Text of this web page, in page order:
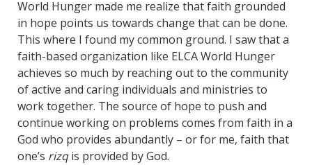
World Hunger made me realize that faith grounded
in hope points us towards change that can be done.
This where I found my common ground. I saw that a
faith-based organization like ELCA World Hunger
achieves so much by reaching out to the community
of active and caring individuals and ministries to
work together. The source of hope to push and
continue working on problems comes from faith in a
God who provides abundantly – or for me, faith that
one’s rizqis provided by God.